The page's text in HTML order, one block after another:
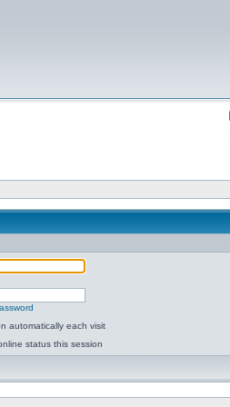
automatically each visit
status this session